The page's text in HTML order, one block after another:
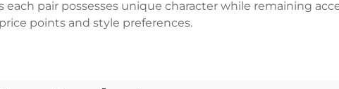
pair possesses unique character while remaining
points and style preferences.